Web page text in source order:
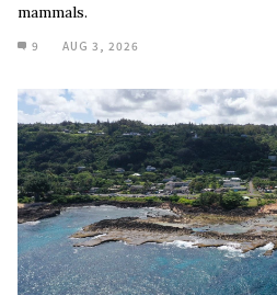
mammals.
9 AUG 3, 2026